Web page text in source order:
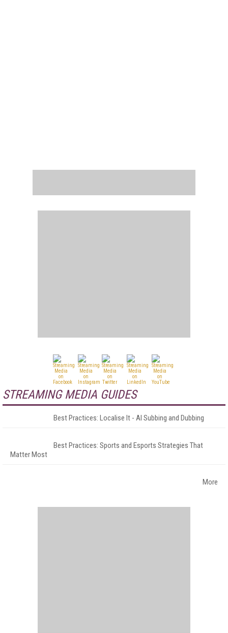
STREAMING MEDIA GUIDES
Best Practices: Localise It - AI Subbing and Dubbing
Best Practices: Sports and Esports Strategies That
Matter Most
More